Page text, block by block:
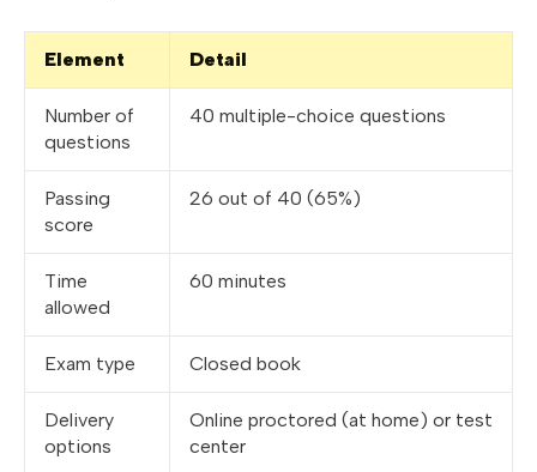
Element Detail
Number of
questions
40 multiple-choice questions
Passing
score
26 out of 40 (65%)
Time
allowed
60 minutes
Exam type Closed book
Delivery
options
Online proctored (at home) or test
center